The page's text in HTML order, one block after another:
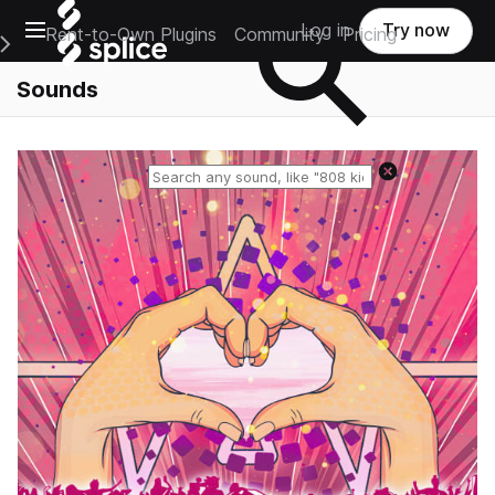
Open main navigation
Main Navigation Menu
Rent-to-Own Plugins Community Pricing
Log in Try now
Sounds
Reset search